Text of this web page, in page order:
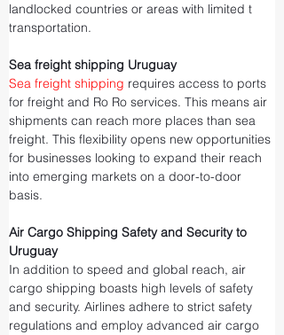
landlocked countries or areas with limited t
transportation.
Sea freight shipping Uruguay
Sea freight shipping requires access to ports
for freight and Ro Ro services. This means air
shipments can reach more places than sea
freight. This flexibility opens new opportunities
for businesses looking to expand their reach
into emerging markets on a door-to-door
basis.
Air Cargo Shipping Safety and Security to
Uruguay
In addition to speed and global reach, air
cargo shipping boasts high levels of safety
and security. Airlines adhere to strict safety
regulations and employ advanced air cargo